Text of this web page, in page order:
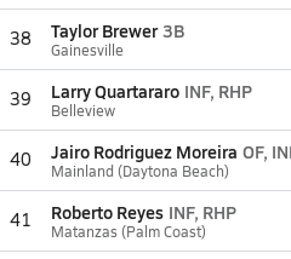
38 Taylor Brewer 3B
Gainesville
39 Larry Quartararo INF, RHP
Belleview
40 Jairo Rodriguez Moreira OF,
Mainland (Daytona Beach)
41 Roberto Reyes INF, RHP
Matanzas (Palm Coast)